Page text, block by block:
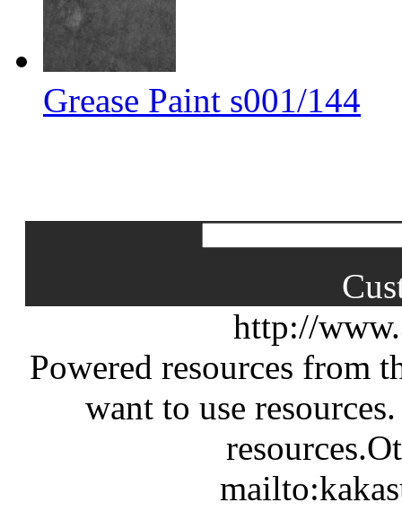
Grease Paint s001/144
http://
Powered resources from
want to use